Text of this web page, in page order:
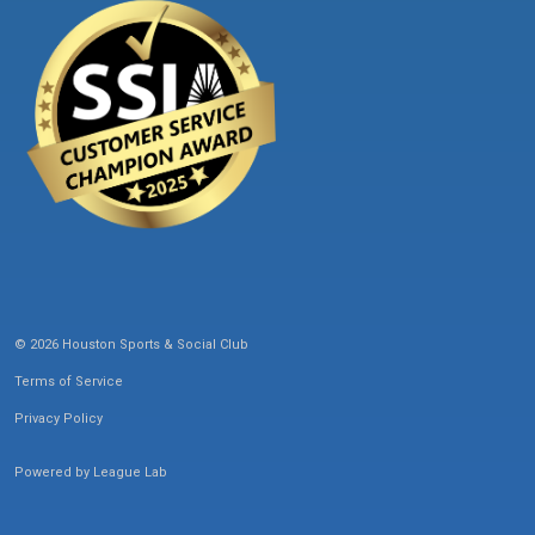
© 2026 Houston Sports & Social Club
Terms of Service
Privacy Policy
Powered by League Lab